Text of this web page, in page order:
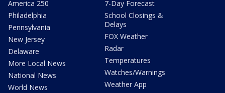
America 250
Philadelphia
Pennsylvania
New Jersey
Delaware
More Local News
National News
World News
7-Day Forecast
School Closings &
Delays
FOX Weather
Radar
Temperatures
Watches/Warnings
Weather App